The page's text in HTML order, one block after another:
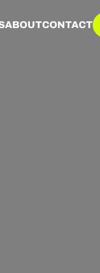
ABOUTCONTACT